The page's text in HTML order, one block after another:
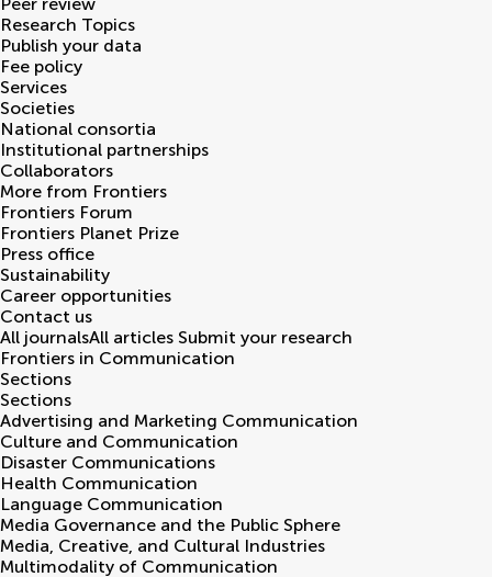
Research Topics
Publish your data
Fee policy
Services
Societies
National consortia
Institutional partnerships
Collaborators
More from Frontiers
Frontiers Forum
Frontiers Planet Prize
Press office
Sustainability
Career opportunities
Contact us
All journalsAll articles Submit your research
Frontiers in Communication
Sections
Sections
Advertising and Marketing Communication
Culture and Communication
Disaster Communications
Health Communication
Language Communication
Media Governance and the Public Sphere
Media, Creative, and Cultural Industries
Multimodality of Communication